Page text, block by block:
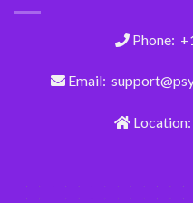
Phone:
Email: